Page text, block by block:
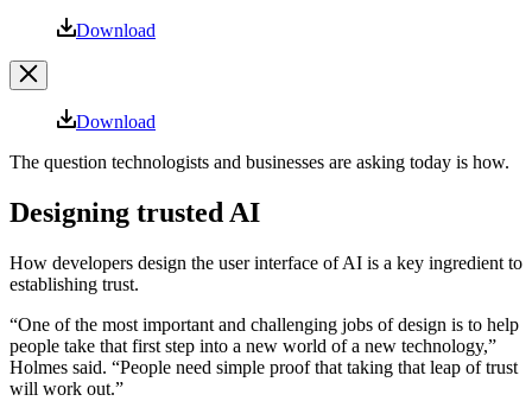
OpenDownload
ModalDownload
The question technologists and businesses are asking today is how.
Designing trusted AI
How developers design the user interface of AI is a key ingredient to
establishing trust.
“One of the most important and challenging jobs of design is to help
people take that first step into a new world of a new technology,”
Holmes said. “People need simple proof that taking that leap of trust
will work out.”